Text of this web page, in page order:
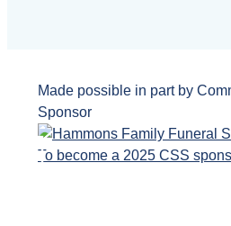
Made possible in part by
Sponsor
To become a 2025 CSS